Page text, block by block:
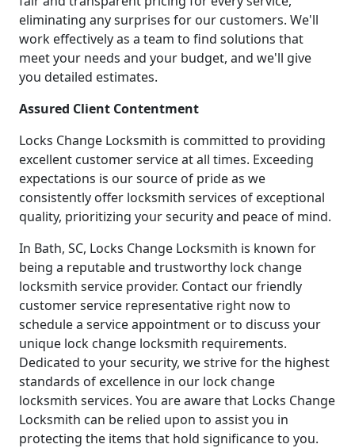
eliminating any surprises for our customers. We'll
work effectively as a team to find solutions that
meet your needs and your budget, and we'll give
you detailed estimates.
Assured Client Contentment
Locks Change Locksmith is committed to providing
excellent customer service at all times. Exceeding
expectations is our source of pride as we
consistently offer locksmith services of exceptional
quality, prioritizing your security and peace of mind.
In Bath, SC, Locks Change Locksmith is known for
being a reputable and trustworthy lock change
locksmith service provider. Contact our friendly
customer service representative right now to
schedule a service appointment or to discuss your
unique lock change locksmith requirements.
Dedicated to your security, we strive for the highest
standards of excellence in our lock change
locksmith services. You are aware that Locks Change
Locksmith can be relied upon to assist you in
protecting the items that hold significance to you.